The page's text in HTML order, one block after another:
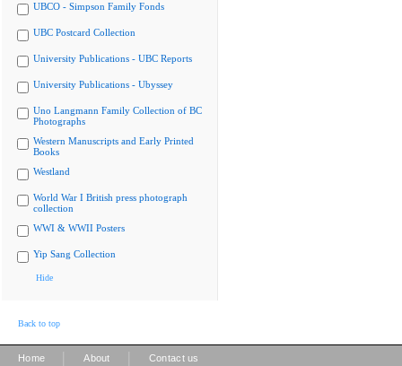
UBCO - Simpson Family Fonds
UBC Postcard Collection
University Publications - UBC Reports
University Publications - Ubyssey
Uno Langmann Family Collection of BC
Photographs
Western Manuscripts and Early Printed
Books
Westland
World War I British press photograph
collection
WWI & WWII Posters
Yip Sang Collection
Hide
Back to top
Home About Contact us